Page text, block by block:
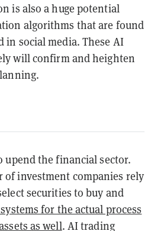
is also a huge potential
algorithms that are found
in social media. These AI
will confirm and heighten
upend the financial sector.
of investment companies rely
securities to buy and
for the actual process
as well. AI trading